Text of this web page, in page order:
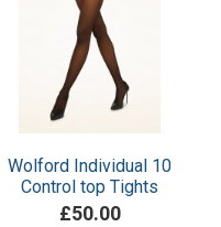
Wolford Individual 10
Control top Tights
£50.00